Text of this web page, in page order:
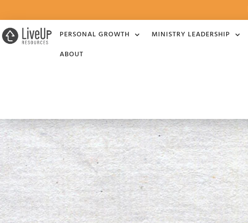
PERSONAL GROWTH MINISTRY LEADERSHIP
ABOUT